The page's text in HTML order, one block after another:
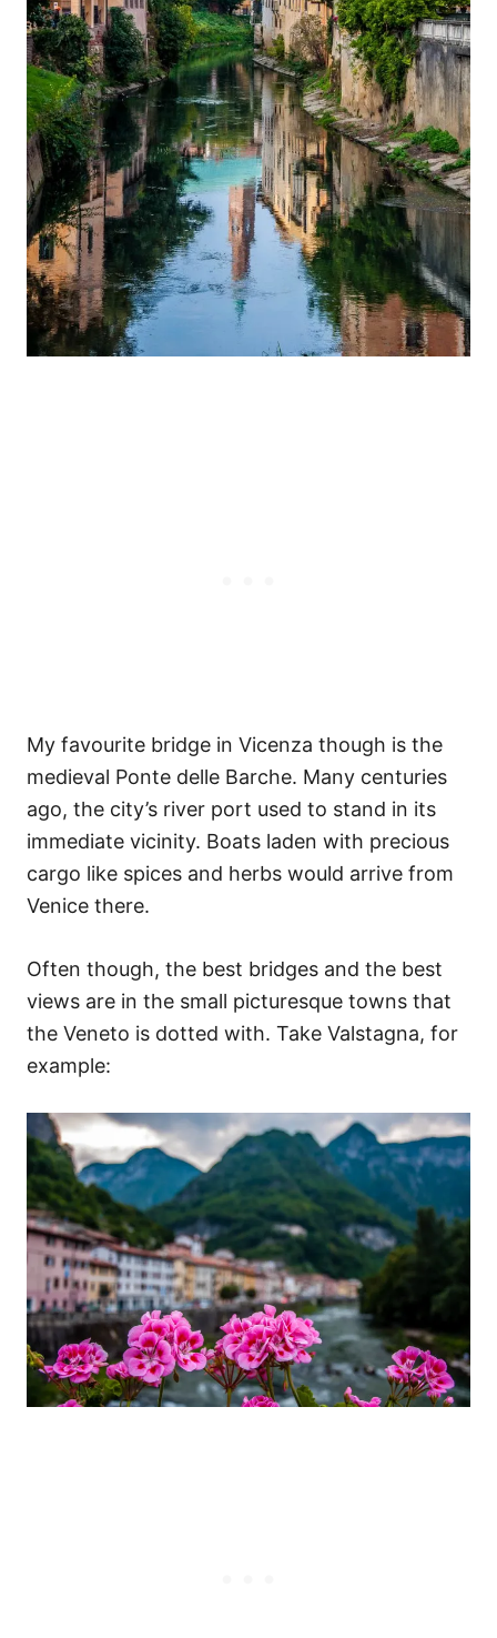
My favourite bridge in Vicenza though is the
medieval Ponte delle Barche. Many centuries
ago, the city’s river port used to stand in its
immediate vicinity. Boats laden with precious
cargo like spices and herbs would arrive from
Venice there.
Often though, the best bridges and the best
views are in the small picturesque towns that
the Veneto is dotted with. Take Valstagna, for
example: